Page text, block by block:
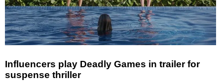
Influencers play Deadly Games in trailer for
suspense thriller